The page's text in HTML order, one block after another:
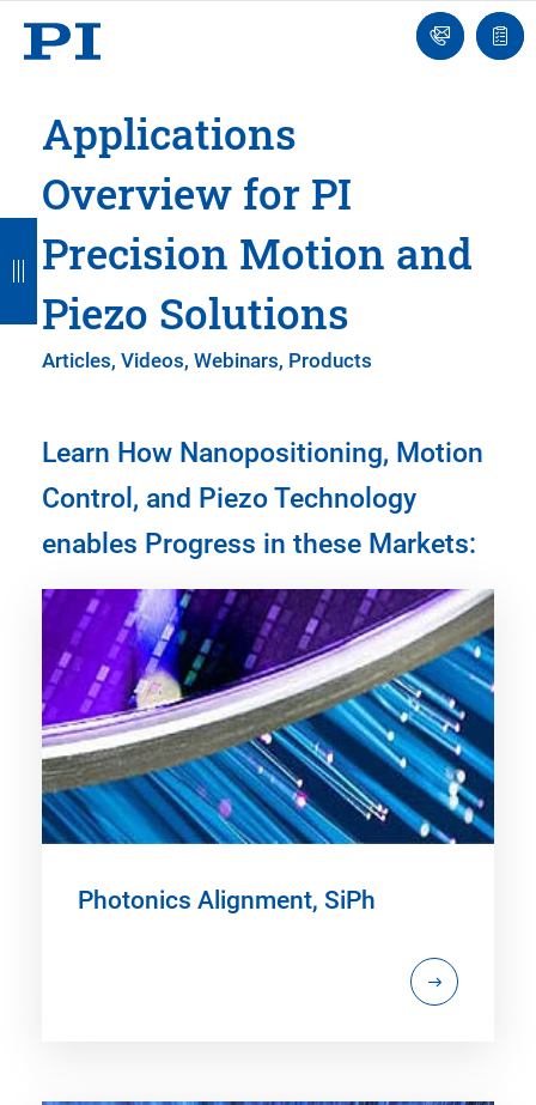
Ask
an
list
Applications
Overview for PI
Precision Motion and
Piezo Solutions
Articles, Videos, Webinars, Products
Learn How Nanopositioning, Motion
Control, and Piezo Technology
enables Progress in these Markets:
Photonics Alignment, SiPh
B
a
c
k
B
a
c
k
B
a
c
k
B
a
c
k
B
a
c
k